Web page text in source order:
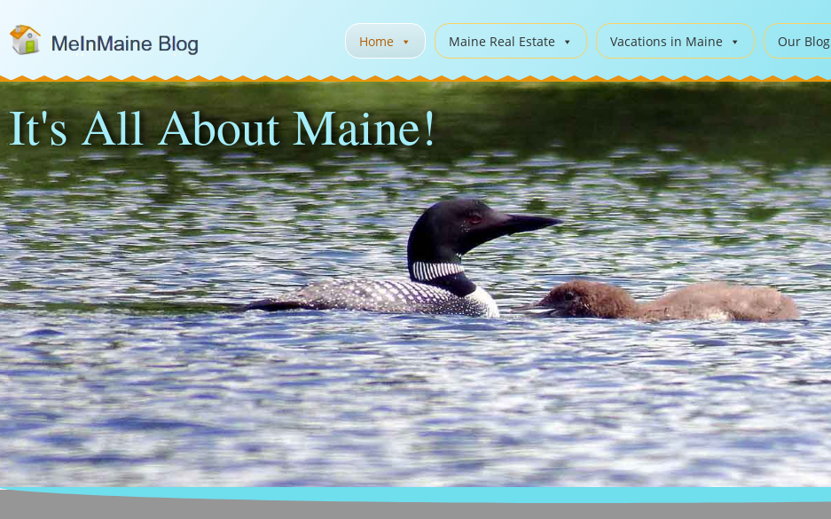
Home Maine Real Estate Vacations in Maine Our Blog
It's All About Maine!